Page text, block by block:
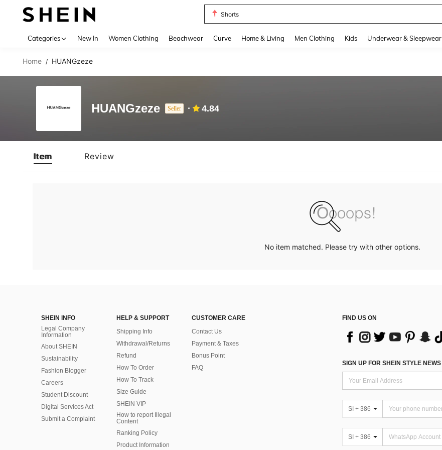
Shorts
Categories New In Women Clothing Beachwear Curve Home & Living Men Clothing Kids Underwear & Sleepwear
Home / HUANGzeze
HUANGzeze Seller 4.84
Item Review
No item matched. Please try with other options.
SHEIN INFO
Legal Company
Information
About SHEIN
Sustainability
Fashion Blogger
Careers
Student Discount
Digital Services Act
Submit a Complaint
HELP & SUPPORT
Shipping Info
Withdrawal/Returns
Refund
How To Order
How To Track
Size Guide
SHEIN VIP
How to report Illegal
Content
Ranking Policy
​Product Information
CUSTOMER CARE
Contact Us
Payment & Taxes
Bonus Point
FAQ
FIND US ON
SIGN UP FOR SHEIN STYLE NEWS
SI + 386
SI + 386